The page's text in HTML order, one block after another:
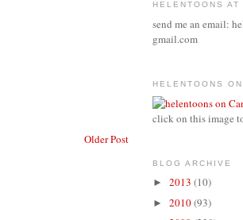
Older Post
HELENTOONS AT
send me an email:
gmail.com
HELENTOONS
click on this image
BLOG ARCHIVE
► 2013 (10)
► 2010(93)